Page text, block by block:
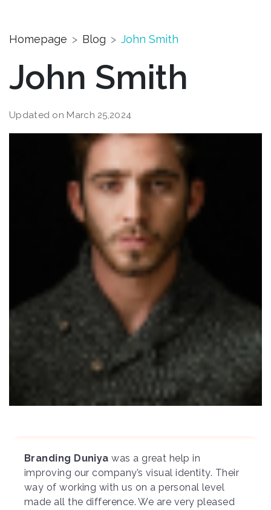
Homepage Blog John Smith
John Smith
Updated on March 25,2024
Branding Duniya was a great help in
improving our company’s visual identity. Their
way of working with us on a personal level
made all the difference. We are very pleased